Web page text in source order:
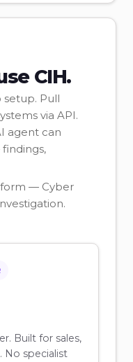
CIH.
setup. Pull
via API.
agent can
— Cyber
Built for sales,
No specialist